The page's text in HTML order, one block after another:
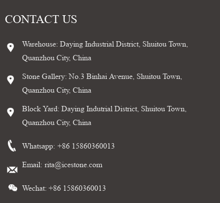
CONTACT US
Warehouse: Daying Industrial District, Shuitou Town,
Quanzhou City, China
Stone Gallery: No.3 Binhai Avenue, Shuitou Town,
Quanzhou City, China
Block Yard: Daying Indutrial District, Shuitou Town,
Quanzhou City, China
Whatsapp: +86 15860360013
Email: rita@icestone.com
Wechat: +86 15860360013